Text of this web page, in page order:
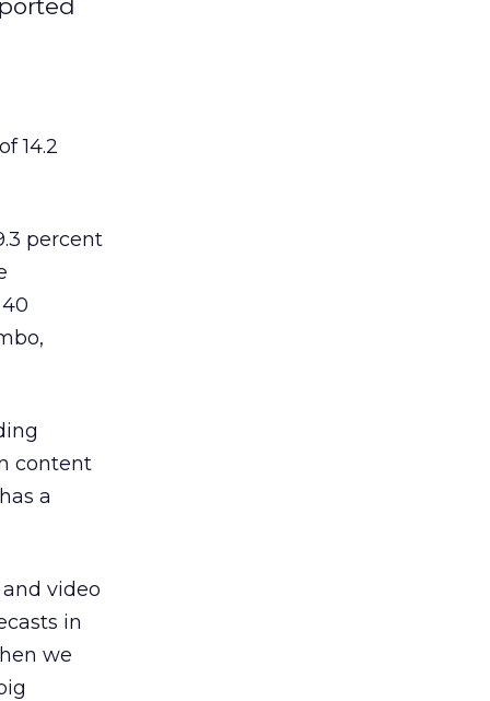
14.2
percent
content
a
video
in
we